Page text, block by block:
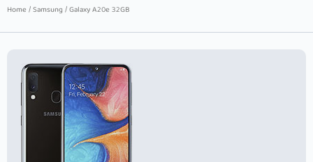
Home/Samsung / Galaxy A20e 32GB